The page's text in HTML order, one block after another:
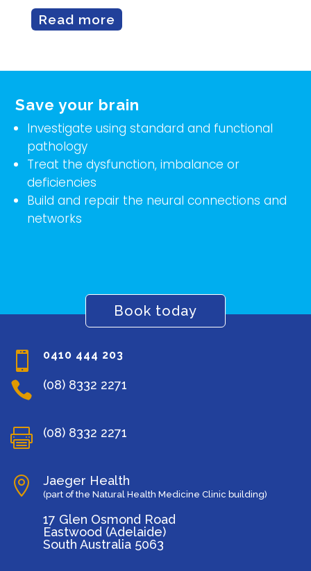
Read more
Save your brain
Investigate using standard and functional
pathology
Treat the dysfunction, imbalance or
deficiencies
Build and repair the neural connections and
networks
Book today
 0410 444 203
 (08) 8332 2271
 (08) 8332 2271
 Jaeger Health
(part of the Natural Health Medicine Clinic building)
17 Glen Osmond Road
Eastwood (Adelaide)
South Australia 5063